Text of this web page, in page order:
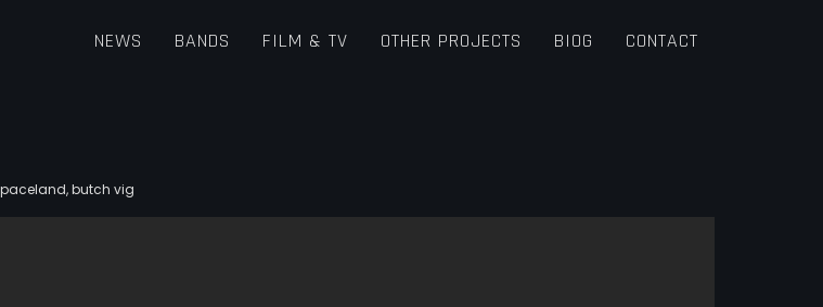
NEWS BANDS FILM & TV OTHER PROJECTS BIOG CONTACT
,butch vig